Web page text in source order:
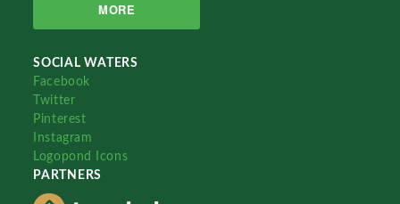
MORE
SOCIAL WATERS
Facebook
Twitter
Pinterest
Instagram
Logopond Icons
PARTNERS